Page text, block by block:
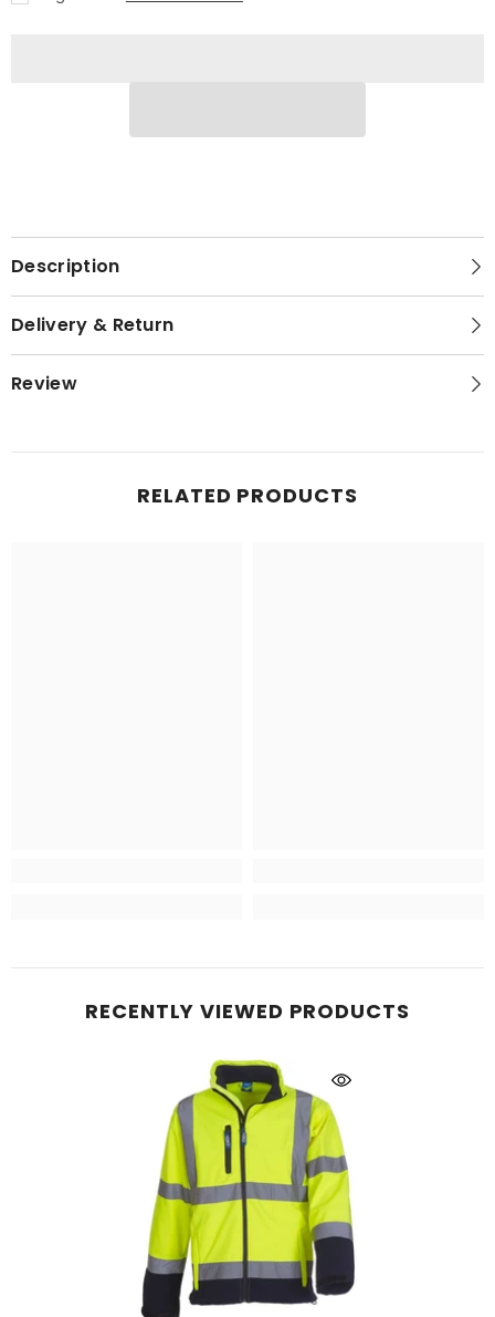
Description
Delivery & Return
Review
RELATED PRODUCTS
RECENTLY VIEWED PRODUCTS